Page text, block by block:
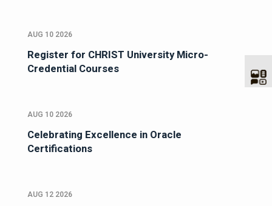
AUG 10 2026
Register for CHRIST University Micro-
Credential Courses
AUG 10 2026
Celebrating Excellence in Oracle
Certifications
AUG 12 2026